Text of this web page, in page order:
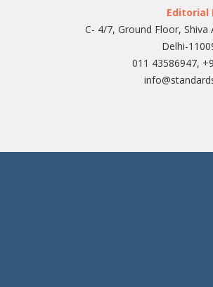
Editorial
C- 4/7, Ground Floor, Shiva
Delhi-
011 43586947,